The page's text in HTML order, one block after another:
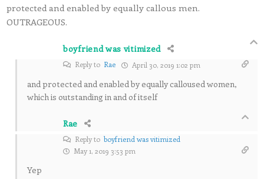
protected and enabled by equally callous men.
OUTRAGEOUS.
boyfriend was vitimized
Reply to Rae April 30, 2019 1:02 pm
and protected and enabled by equally calloused women,
which is outstanding in and of itself
Rae
Reply to boyfriend was vitimized
May 1, 2019 3:53 pm
Yep